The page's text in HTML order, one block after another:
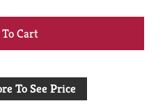
+
to
To See Price